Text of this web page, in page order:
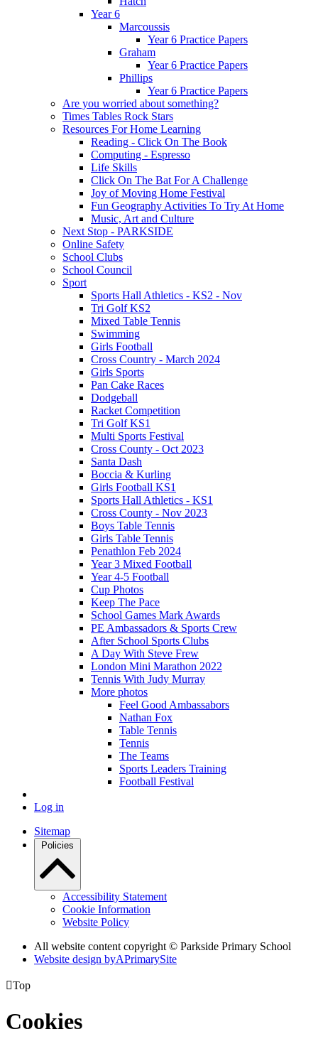
Year 6
Marcoussis
Year 6 Practice Papers
Graham
Year 6 Practice Papers
Phillips
Year 6 Practice Papers
Are you worried about something?
Times Tables Rock Stars
Resources For Home Learning
Reading - Click On The Book
Computing - Espresso
Life Skills
Click On The Bat For A Challenge
Joy of Moving Home Festival
Fun Geography Activities To Try At Home
Music, Art and Culture
Next Stop - PARKSIDE
Online Safety
School Clubs
School Council
Sport
Sports Hall Athletics - KS2 - Nov
Tri Golf KS2
Mixed Table Tennis
Swimming
Girls Football
Cross Country - March 2024
Girls Sports
Pan Cake Races
Dodgeball
Racket Competition
Tri Golf KS1
Multi Sports Festival
Cross County - Oct 2023
Santa Dash
Boccia & Kurling
Girls Football KS1
Sports Hall Athletics - KS1
Cross County - Nov 2023
Boys Table Tennis
Girls Table Tennis
Penathlon Feb 2024
Year 3 Mixed Football
Year 4-5 Football
Cup Photos
Keep The Pace
School Games Mark Awards
PE Ambassadors & Sports Crew
After School Sports Clubs
A Day With Steve Frew
London Mini Marathon 2022
Tennis With Judy Murray
More photos
Feel Good Ambassabors
Nathan Fox
Table Tennis
Tennis
The Teams
Sports Leaders Training
Football Festival
Log in
Sitemap
Policies
Accessibility Statement
Cookie Information
Website Policy
All website content copyright © Parkside Primary School
Website design byAPrimarySite
Top
Cookies